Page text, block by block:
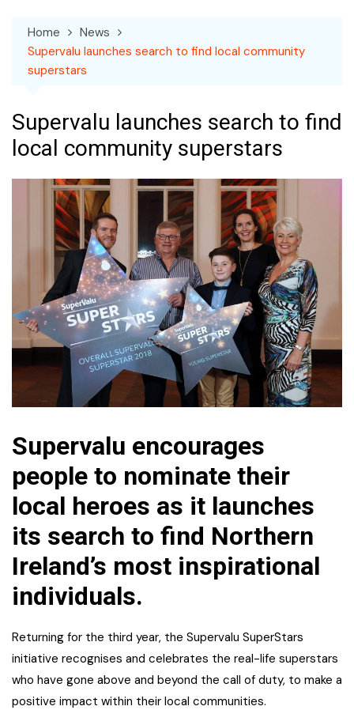
Home
News
Supervalu launches search to find local community
superstars
Supervalu launches search to find
local community superstars
Supervalu encourages
people to nominate their
local heroes as it launches
its search to find Northern
Ireland’s most inspirational
individuals.
Returning for the third year, the Supervalu SuperStars
initiative recognises and celebrates the real-life superstars
who have gone above and beyond the call of duty, to make a
positive impact within their local communities.